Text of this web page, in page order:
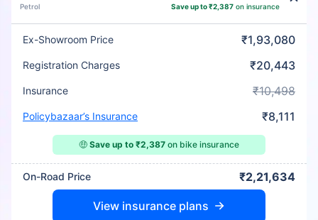
Petrol Save up to ₹2,387 on insurance
Ex-Showroom Price ₹1,93,080
Registration Charges ₹20,443
Insurance ₹10,498
Policybazaar’s Insurance ₹8,111
🤑 Save up to ₹2,387 on bike insurance
On-Road Price ₹2,21,634
View insurance plans